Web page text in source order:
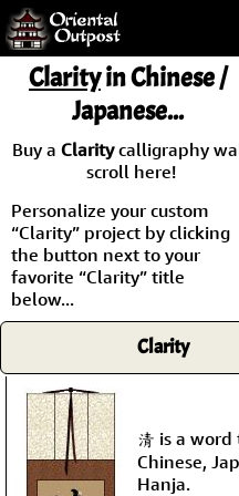
but you
some of my
Day
Guarantee!
/ Checkout
Clarityin Chinese /
Japanese...
Buy a Claritycalligraphy
scroll here!
Personalize your custom
“Clarity” project by clicking
the button next to your
favorite “Clarity” title
below...
Clarity
清 is a
Chinese,
Hanja.